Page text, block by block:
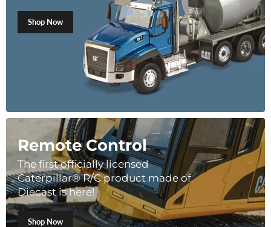
Shop Now
Remote Control
The first officially licensed
Caterpillar® R/C product made of
Diecast is here!
Shop Now